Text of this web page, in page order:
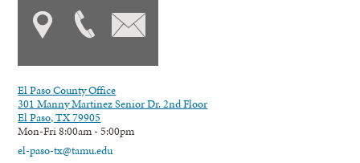
El Paso County Office
301 Manny Martinez Senior Dr. 2nd Floor
El Paso, TX 79905
Mon-Fri 8:00am - 5:00pm
el-paso-tx@tamu.edu